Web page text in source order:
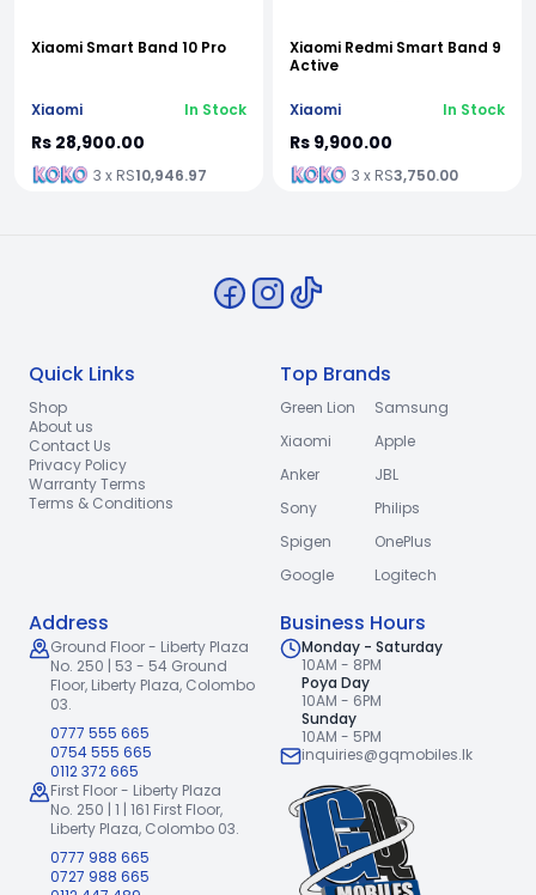
Xiaomi Smart Band 10 Pro
Xiaomi In Stock
Rs 28,900.00
3 x RS10,946.97
Xiaomi Redmi Smart Band 9
Active
Xiaomi In Stock
Rs 9,900.00
3 x RS3,750.00
Quick Links
Shop
About us
Contact Us
Privacy Policy
Warranty Terms
Terms & Conditions
Top Brands
Green Lion
Samsung
Xiaomi
Apple
Anker
JBL
Sony
Philips
Spigen
OnePlus
Google
Logitech
Address
Ground Floor - Liberty Plaza
No. 250 | 53 - 54 Ground
Floor, Liberty Plaza, Colombo
03.
0777 555 665
0754 555 665
0112 372 665
First Floor - Liberty Plaza
No. 250 | 1 | 161 First Floor,
Liberty Plaza, Colombo 03.
0777 988 665
0727 988 665
Business Hours
Monday - Saturday
10AM - 8PM
Poya Day
10AM - 6PM
Sunday
10AM - 5PM
inquiries@gqmobiles.lk